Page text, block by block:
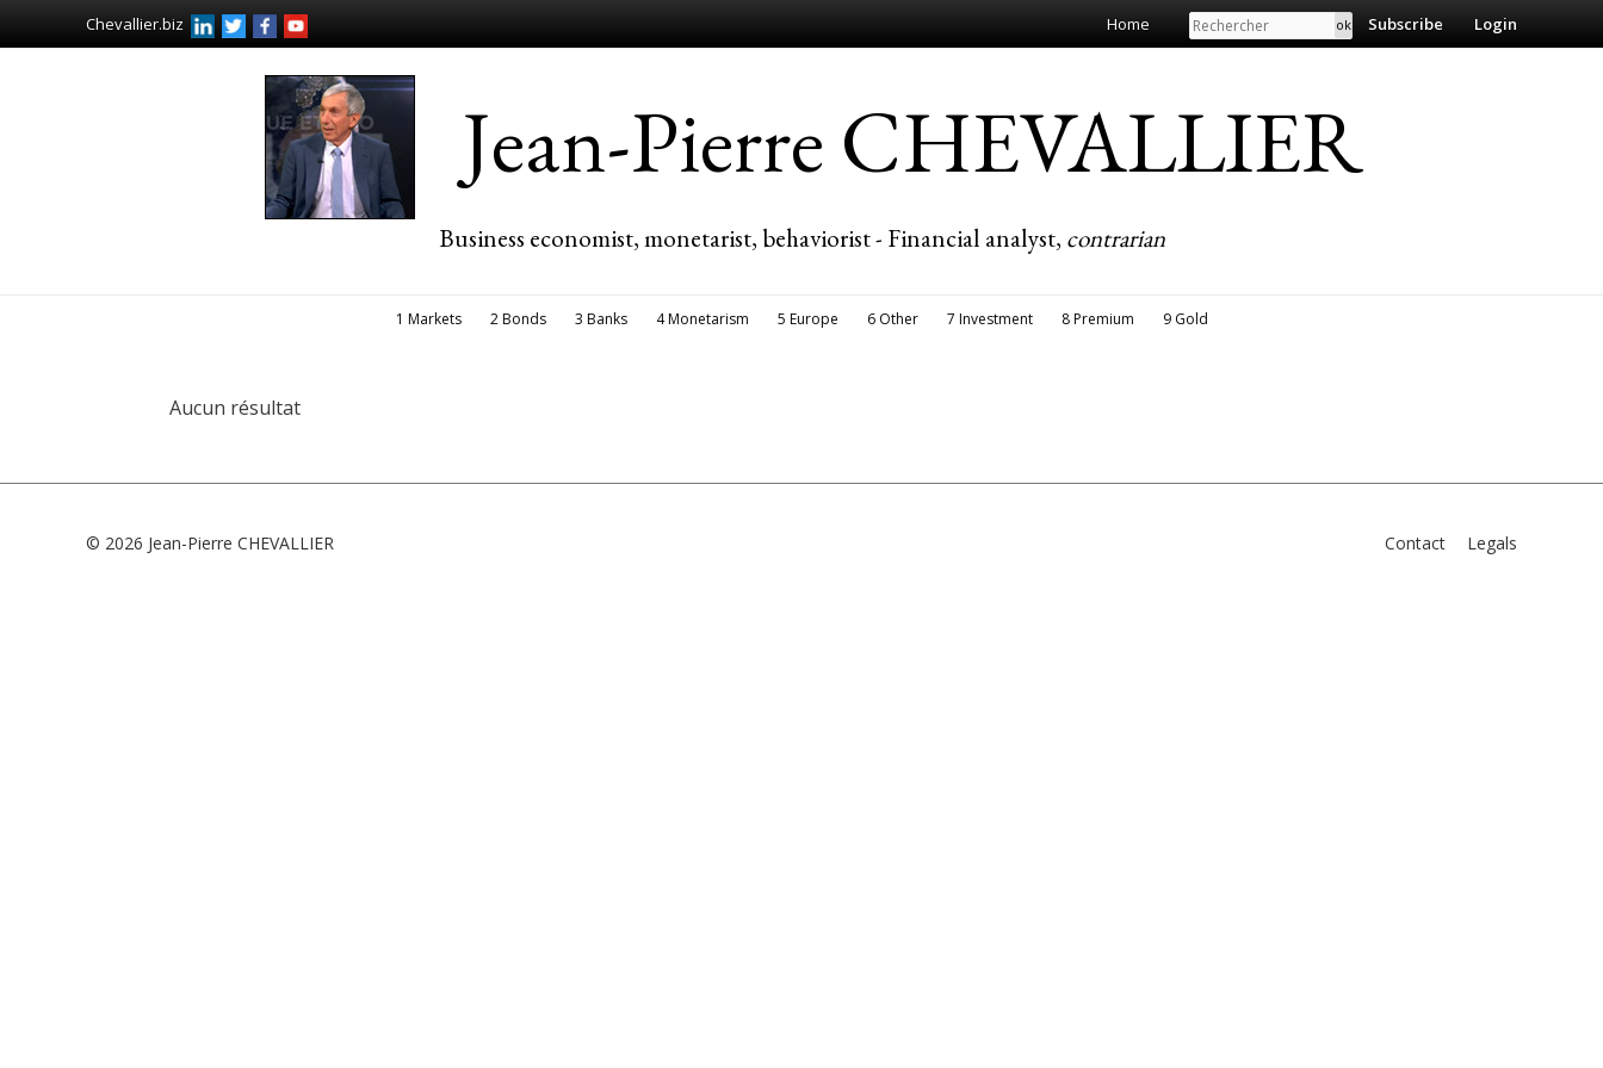
Chevallier.biz Home Search Subscribe Login
Jean-Pierre CHEVALLIER
Business economist, monetarist, behaviorist - Financial analyst, contrarian
1 Markets 2 Bonds 3 Banks 4 Monetarism 5 Europe 6 Other 7 Investment 8 Premium 9 Gold
Aucun résultat
© 2026 Jean-Pierre CHEVALLIER Contact Legals